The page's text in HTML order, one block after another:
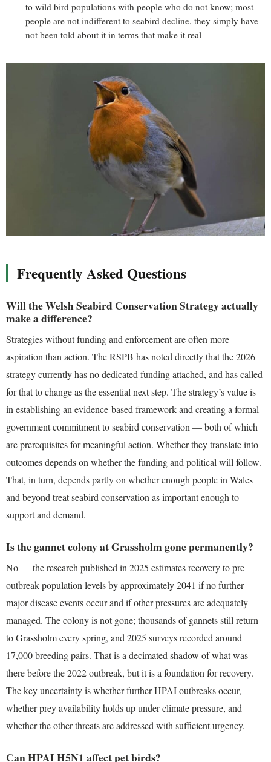
to wild bird populations with people who do not know; most
people are not indifferent to seabird decline, they simply have
not been told about it in terms that make it real
Frequently Asked Questions
Will the Welsh Seabird Conservation Strategy actually
make a difference?
Strategies without funding and enforcement are often more
aspiration than action. The RSPB has noted directly that the 2026
strategy currently has no dedicated funding attached, and has called
for that to change as the essential next step. The strategy’s value is
in establishing an evidence-based framework and creating a formal
government commitment to seabird conservation — both of which
are prerequisites for meaningful action. Whether they translate into
outcomes depends on whether the funding and political will follow.
That, in turn, depends partly on whether enough people in Wales
and beyond treat seabird conservation as important enough to
support and demand.
Is the gannet colony at Grassholm gone permanently?
No — the research published in 2025 estimates recovery to pre-
outbreak population levels by approximately 2041 if no further
major disease events occur and if other pressures are adequately
managed. The colony is not gone; thousands of gannets still return
to Grassholm every spring, and 2025 surveys recorded around
17,000 breeding pairs. That is a decimated shadow of what was
there before the 2022 outbreak, but it is a foundation for recovery.
The key uncertainty is whether further HPAI outbreaks occur,
whether prey availability holds up under climate pressure, and
whether the other threats are addressed with sufficient urgency.
Can HPAI H5N1 affect pet birds?